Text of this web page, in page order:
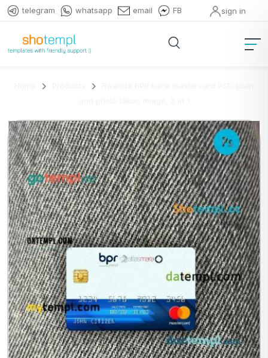
telegram whatsapp email FB sign in